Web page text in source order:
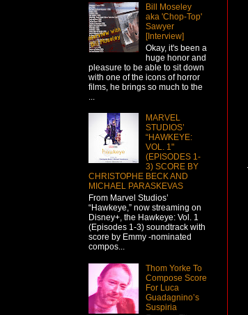
Bill Moseley
aka 'Chop-Top'
Sawyer
[Interview]
Okay, it's been a
huge honor and
pleasure to be able to sit down
with one of the icons of horror
films, he brings so much to the
MARVEL
STUDIOS’
“HAWKEYE:
VOL. 1"
(EPISODES 1-
3) SCORE BY
CHRISTOPHE BECK AND
MICHAEL PARASKEVAS
From Marvel Studios’
“Hawkeye,” now streaming on
Disney+, the Hawkeye: Vol. 1
(Episodes 1-3) soundtrack with
score by Emmy -nominated
compos...
Thom Yorke To
Compose Score
For Luca
Guadagnino’s
Suspiria